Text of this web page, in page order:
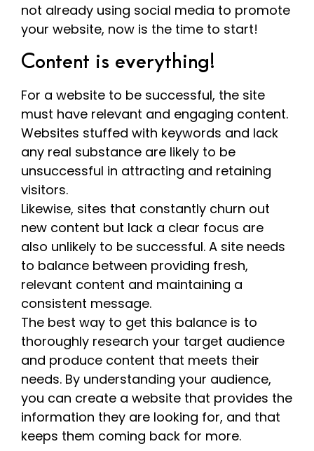
not already using social media to promote
your website, now is the time to start!
Content is everything!
For a website to be successful, the site
must have relevant and engaging content.
Websites stuffed with keywords and lack
any real substance are likely to be
unsuccessful in attracting and retaining
visitors.
Likewise, sites that constantly churn out
new content but lack a clear focus are
also unlikely to be successful. A site needs
to balance between providing fresh,
relevant content and maintaining a
consistent message.
The best way to get this balance is to
thoroughly research your target audience
and produce content that meets their
needs. By understanding your audience,
you can create a website that provides the
information they are looking for, and that
keeps them coming back for more.